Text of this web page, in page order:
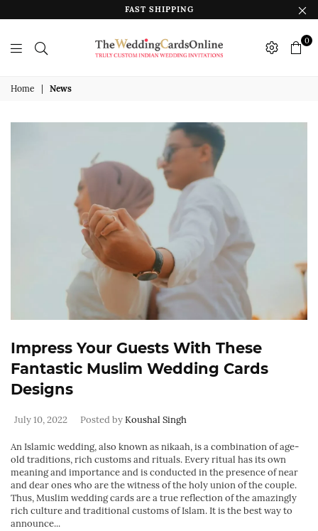
FAST SHIPPING
Wedding
India
0
Home News
Impress Your Guests With These
Fantastic Muslim Wedding Cards
Designs
July 10, 2022 Posted byKoushal Singh
An Islamic wedding, also known as nikaah, is a combination of age-
old traditions, rich customs and rituals. Every ritual has its own
meaning and importance and is conducted in the presence of near
and dear ones who are the witness of the holy union of the couple.
Thus, Muslim wedding cards are a true reflection of the amazingly
rich culture and traditional customs of Islam. It is the best way to
announce...